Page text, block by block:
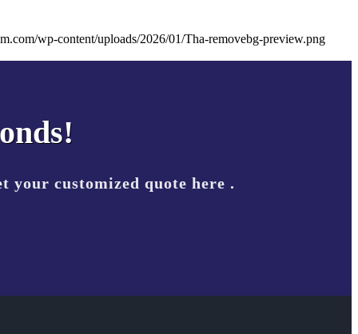
wp-content/uploads/2026/01/Tha-removebg-preview.png
your customized quote here .